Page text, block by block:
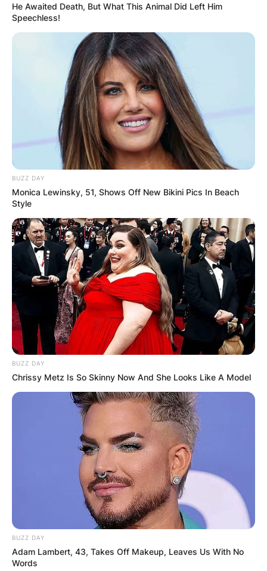
ByGrace Coleman
January 6, 2023inNews
American political figure and religious leader
David Bruce Haight. In the Church of Jesus
Christ of Latter-day Saints history, Haight was
the second-oldest member of the Quorum of the
Twelve Apostles.
Advertisement
He Awaited Death, But What This Animal Did Left Him
Speechless!
BUZZ DAY
Monica Lewinsky, 51, Shows Off New Bikini Pics In Beach
Style
BUZZ DAY
Chrissy Metz Is So Skinny Now And She Looks Like A Model
BUZZ DAY
Adam Lambert, 43, Takes Off Makeup, Leaves Us With No
Words